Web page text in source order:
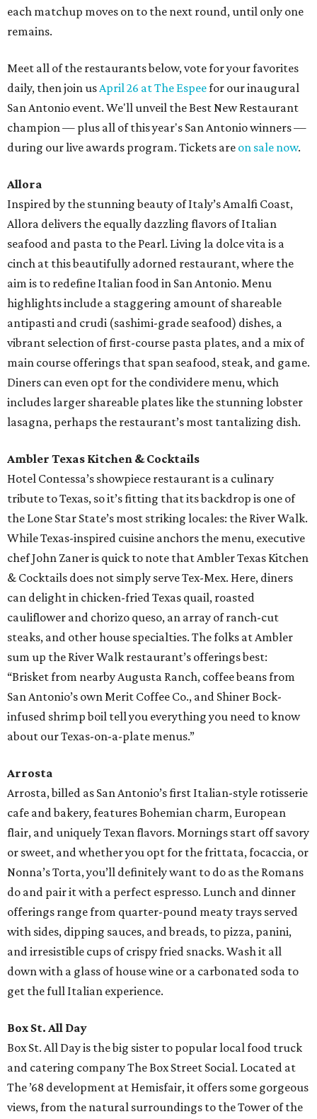
each matchup moves on to the next round, until only one
remains.
Meet all of the restaurants below, vote for your favorites
daily, then join usApril 26 at The Espeefor our inaugural
San Antonio event. We'll unveil the Best New Restaurant
champion — plus all of this year's San Antonio winners —
during our live awards program. Tickets are on sale now.
Allora
Inspired by the stunning beauty of Italy’s Amalfi Coast,
Allora delivers the equally dazzling flavors of Italian
seafood and pasta to the Pearl. Living la dolce vita is a
cinch at this beautifully adorned restaurant, where the
aim is to redefine Italian food in San Antonio. Menu
highlights include a staggering amount of shareable
antipasti and crudi (sashimi-grade seafood) dishes, a
vibrant selection of first-course pasta plates, and a mix of
main course offerings that span seafood, steak, and game.
Diners can even opt for the condividere menu, which
includes larger shareable plates like the stunning lobster
lasagna, perhaps the restaurant’s most tantalizing dish.
Ambler Texas Kitchen & Cocktails
Hotel Contessa’s showpiece restaurant is a culinary
tribute to Texas, so it’s fitting that its backdrop is one of
the Lone Star State’s most striking locales: the River Walk.
While Texas-inspired cuisine anchors the menu, executive
chef John Zaner is quick to note that Ambler Texas Kitchen
& Cocktails does not simply serve Tex-Mex. Here, diners
can delight in chicken-fried Texas quail, roasted
cauliflower and chorizo queso, an array of ranch-cut
steaks, and other house specialties. The folks at Ambler
sum up the River Walk restaurant’s offerings best:
“Brisket from nearby Augusta Ranch, coffee beans from
San Antonio’s own Merit Coffee Co., and Shiner Bock-
infused shrimp boil tell you everything you need to know
about our Texas-on-a-plate menus.”
Arrosta
Arrosta, billed as San Antonio’s first Italian-style rotisserie
cafe and bakery, features Bohemian charm, European
flair, and uniquely Texan flavors. Mornings start off savory
or sweet, and whether you opt for the frittata, focaccia, or
Nonna’s Torta, you’ll definitely want to do as the Romans
do and pair it with a perfect espresso. Lunch and dinner
offerings range from quarter-pound meaty trays served
with sides, dipping sauces, and breads, to pizza, panini,
and irresistible cups of crispy fried snacks. Wash it all
down with a glass of house wine or a carbonated soda to
get the full Italian experience.
Box St. All Day
Box St. All Day is the big sister to popular local food truck
and catering company The Box Street Social. Located at
The ’68 development at Hemisfair, it offers some gorgeous
views, from the natural surroundings to the Tower of the